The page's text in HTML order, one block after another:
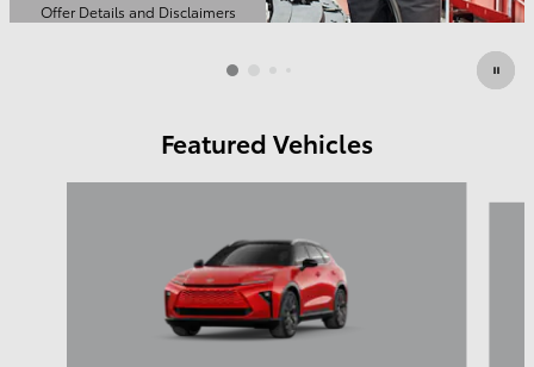
Offer Details and Disclaimers
Open Details Modal
Featured Vehicles